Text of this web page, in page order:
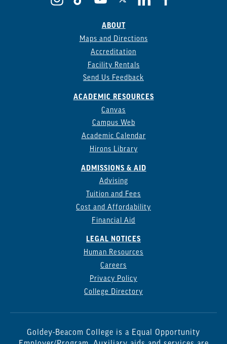
ABOUT
Maps and Directions
Accreditation
Facility Rentals
Send Us Feedback
ACADEMIC RESOURCES
Canvas
Campus Web
Academic Calendar
Hirons Library
ADMISSIONS & AID
Advising
Tuition and Fees
Cost and Affordability
Financial Aid
LEGAL NOTICES
Human Resources
Careers
Privacy Policy
College Directory
Goldey-Beacom College is a Equal Opportunity